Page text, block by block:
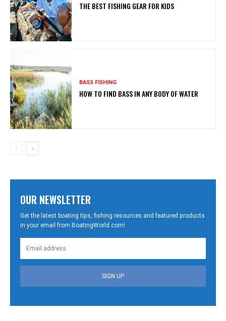
THE BEST FISHING GEAR FOR KIDS
BASS FISHING
HOW TO FIND BASS IN ANY BODY OF WATER
OUR NEWSLETTER
Get the latest boating tips, fishing resources and featured products
in your email from BoatingWorld.com!
SIGN UP